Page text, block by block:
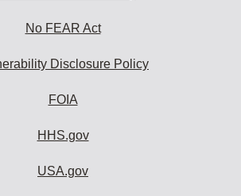
No FEAR Act
Disclosure Policy
FOIA
HHS.gov
USA.gov